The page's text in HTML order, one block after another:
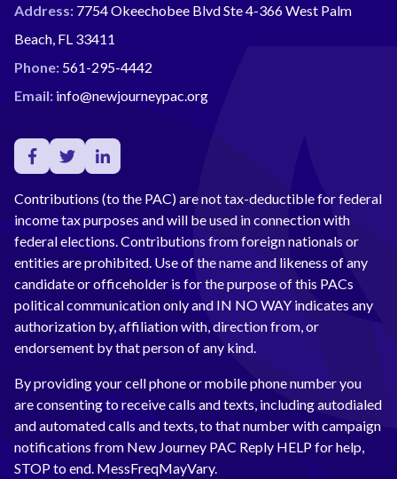
Address: 7754 Okeechobee Blvd Ste 4-366 West Palm
Beach, FL 33411
Phone: 561-295-4442
Email: info@newjourneypac.org
Contributions (to the PAC) are not tax-deductible for federal
income tax purposes and will be used in connection with
federal elections. Contributions from foreign nationals or
entities are prohibited. Use of the name and likeness of any
candidate or officeholder is for the purpose of this PACs
political communication only and IN NO WAY indicates any
authorization by, affiliation with, direction from, or
endorsement by that person of any kind.
By providing your cell phone or mobile phone number you
are consenting to receive calls and texts, including autodialed
and automated calls and texts, to that number with campaign
notifications from New Journey PAC Reply HELP for help,
STOP to end. MessFreqMayVary.